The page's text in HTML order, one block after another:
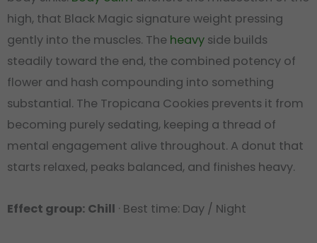
high, that Black Magic signature weight pressing
gently into the muscles. The heavy side builds
steadily toward the end, the combined potency of
flower and hash compounding into something
substantial. The Tropicana Cookies prevents it from
becoming purely sedating, keeping a thread of
mental engagement alive throughout. A donut that
starts relaxed, peaks balanced, and finishes heavy.
Effect group: Chill · Best time: Day / Night